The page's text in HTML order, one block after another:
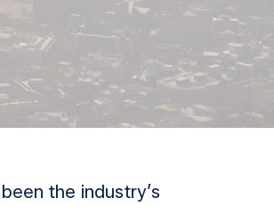
the industry’s